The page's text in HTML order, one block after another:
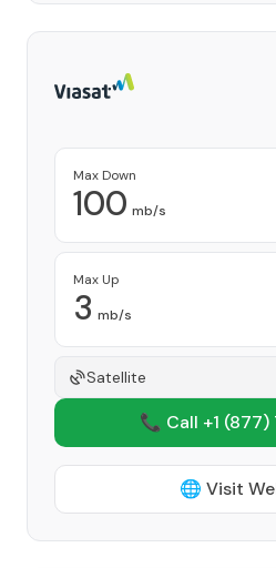
Max Down
100 mb/s
Max Up
3 mb/s
Satellite
📞 Call +1 (877)
🌐 Visit